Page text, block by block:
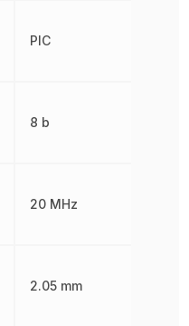
PIC
8 b
20 MHz
2.05 mm